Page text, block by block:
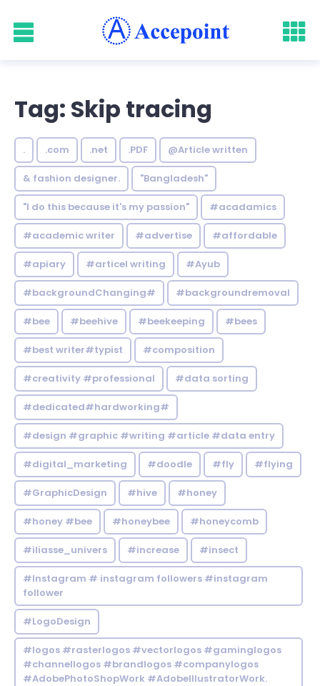
Tag: Skip tracing
. .com .net .PDF @Article written
& fashion designer. "Bangladesh"
"I do this because it's my passion" #acadamics
#academic writer #advertise #affordable
#apiary #articel writing #Ayub
#backgroundChanging# #backgroundremoval
#bee #beehive #beekeeping #bees
#best writer#typist #composition
#creativity #professional #data sorting
#dedicated#hardworking#
#design #graphic #writing #article #data entry
#digital_marketing #doodle #fly #flying
#GraphicDesign #hive #honey
#honey #bee #honeybee #honeycomb
#iliasse_univers #increase #insect
#Instagram # instagram followers #instagram
follower
#LogoDesign
#logos #rasterlogos #vectorlogos #gaminglogos
#channellogos #brandlogos #companylogos
#AdobePhotoShopWork #AdobeIllustratorWork.